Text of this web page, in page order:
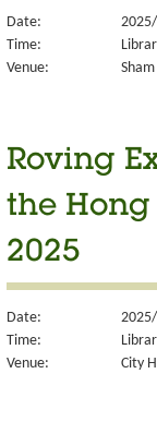
Date:
Time:
Venue:
Roving
the
2025
Date:
Time:
Venue:
City